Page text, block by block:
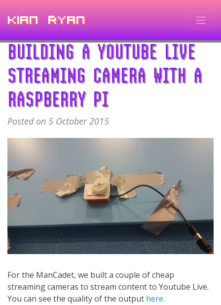
Kian Ryan
BUILDING A YOUTUBE LIVE
STREAMING CAMERA WITH A
RASPBERRY PI
Posted on 5 October 2015
For the ManCadet, we built a couple of cheap
streaming cameras to stream content to Youtube Live.
You can see the quality of the output here.